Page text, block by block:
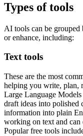
Types of tools
AI tools can be grouped
or enhance, including:
Text tools
These are the most
helping you write, plan,
Large Language
draft ideas into polished
information into plain
working on text and can
Popular free tools